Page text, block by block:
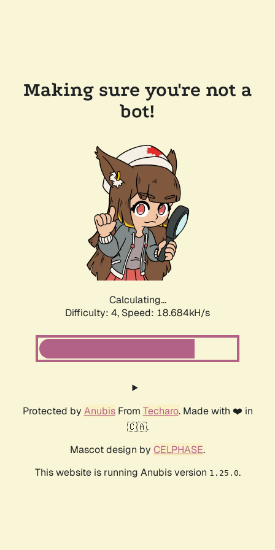
Making sure you're not a
bot!
Calculating...
Difficulty: 4, Speed: 18.684kH/s
Protected by AnubisFrom Techaro. Made with ❤️ in
🇨🇦.
Mascot design by CELPHASE.
This website is running Anubis version 1.25.0.